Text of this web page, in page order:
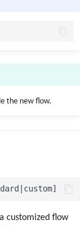
the new flow.
customized flow